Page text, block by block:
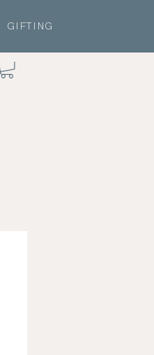
GIFTING